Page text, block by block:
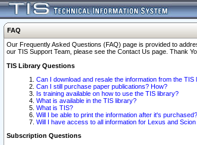
FAQ
Our Frequently Asked Questions (FAQ) page is provided to
our TIS Support Team, please see the Contact Us page. Thank
TIS Library Questions
Can I download and resale the information from the TIS
Can I still purchase paper publications? How?
Is training available on how to use the TIS library?
What is available in the TIS library?
What is TIS?
Will I be able to print the information after it's purchased?
Will I have access to all information for Lexus and
Subscription Questions